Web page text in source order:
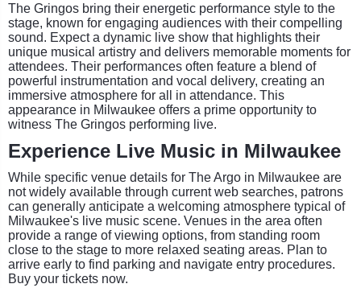
The Gringos bring their energetic performance style to the
stage, known for engaging audiences with their compelling
sound. Expect a dynamic live show that highlights their
unique musical artistry and delivers memorable moments for
attendees. Their performances often feature a blend of
powerful instrumentation and vocal delivery, creating an
immersive atmosphere for all in attendance. This
appearance in Milwaukee offers a prime opportunity to
witness The Gringos performing live.
Experience Live Music in Milwaukee
While specific venue details for The Argo in Milwaukee are
not widely available through current web searches, patrons
can generally anticipate a welcoming atmosphere typical of
Milwaukee's live music scene. Venues in the area often
provide a range of viewing options, from standing room
close to the stage to more relaxed seating areas. Plan to
arrive early to find parking and navigate entry procedures.
Buy your tickets now.